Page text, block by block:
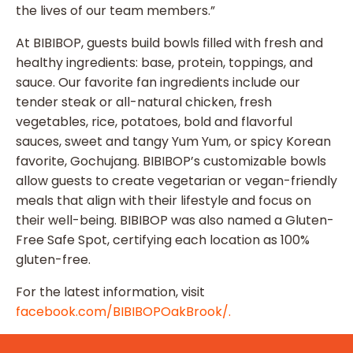
the lives of our team members.”
At BIBIBOP, guests build bowls filled with fresh and
healthy ingredients: base, protein, toppings, and
sauce. Our favorite fan ingredients include our
tender steak or all-natural chicken, fresh
vegetables, rice, potatoes, bold and flavorful
sauces, sweet and tangy Yum Yum, or spicy Korean
favorite, Gochujang. BIBIBOP’s customizable bowls
allow guests to create vegetarian or vegan-friendly
meals that align with their lifestyle and focus on
their well-being. BIBIBOP was also named a Gluten-
Free Safe Spot, certifying each location as 100%
gluten-free.
For the latest information, visit
facebook.com/BIBIBOPOakBrook/.